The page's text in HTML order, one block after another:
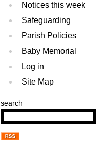
Notices this week
Safeguarding
Parish Policies
Baby Memorial
Log in
Site Map
search